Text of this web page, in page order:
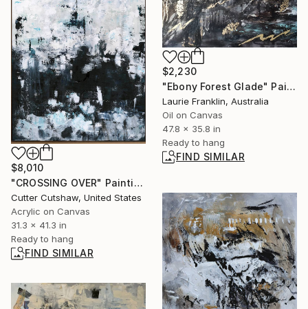
$2,230
"Ebony Forest Glade" Painting
Laurie Franklin, Australia
Oil on Canvas
47.8 x 35.8 in
Ready to hang
FIND SIMILAR
$8,010
"CROSSING OVER" Painting
Cutter Cutshaw, United States
Acrylic on Canvas
31.3 x 41.3 in
Ready to hang
FIND SIMILAR